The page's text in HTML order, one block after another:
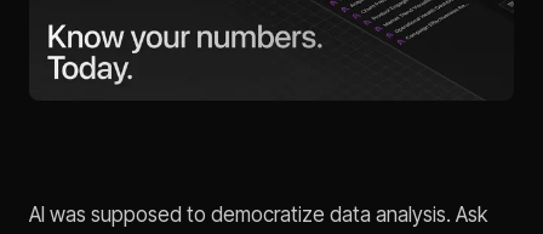
AI was supposed to democratize data analysis. Ask